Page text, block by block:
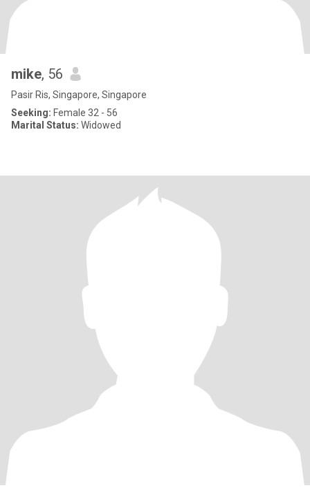
mike, 56
Pasir Ris, Singapore, Singapore
Seeking: Female 32 - 56
Marital Status: Widowed